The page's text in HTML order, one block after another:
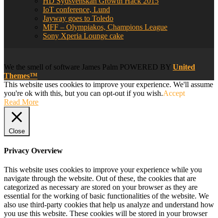
IoT conference, Lund
Jayway goes to Toledo
MFF – Olympiakos, Champions League
Sony Xperia Lounge cake
We the smell of software James Palm POWERED BY United
Themes™
This website uses cookies to improve your experience. We'll assume
you're ok with this, but you can opt-out if you wish.Accept
Read More
Close
Privacy Overview
This website uses cookies to improve your experience while you
navigate through the website. Out of these, the cookies that are
categorized as necessary are stored on your browser as they are
essential for the working of basic functionalities of the website. We
also use third-party cookies that help us analyze and understand how
you use this website. These cookies will be stored in your browser